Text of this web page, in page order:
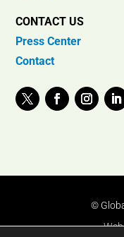
CONTACT US
Press Center
Contact
©